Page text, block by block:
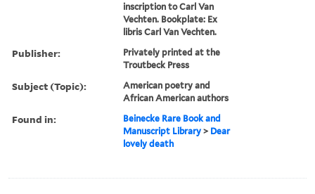
inscription to Carl Van
Vechten. Bookplate: Ex
libris Carl Van Vechten.
Publisher:
Privately printed at the
Troutbeck Press
Subject (Topic):
American poetry and
African American authors
Found in:
Beinecke Rare Book and
Manuscript Library > Dear
lovely death